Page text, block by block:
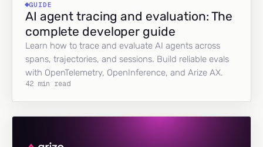
GUIDE
AI agent tracing and evaluation: The
complete developer guide
Learn how to trace and evaluate AI agents across
spans, trajectories, and sessions. Build reliable evals
with OpenTelemetry, OpenInference, and Arize AX.
42 min read